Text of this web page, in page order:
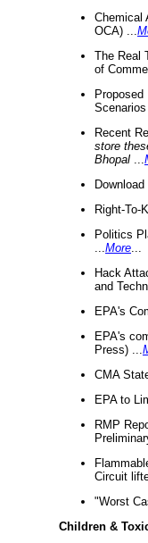
Chemical
OCA) ...
The Real
of
Recent
store
Bhopal
Right-To-
Politics
More
Hack
and
EPA's
EPA's
Press) ...
CMA
EPA to
RMP
Circuit
"Worst
Children &